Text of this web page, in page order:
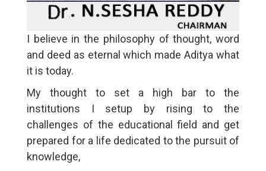
I believe in the philosophy of thought, word
and deed as eternal which made Aditya what
it is today.
My thought to set a high bar to the
institutions I setup by rising to the
challenges of the educational field and get
prepared for a life dedicated to the pursuit of
knowledge,